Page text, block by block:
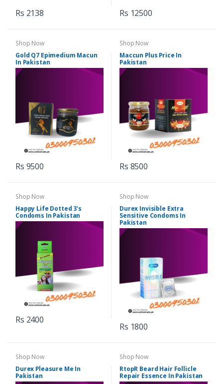
Rs 2138 Rs 12500
Shop Now
Gold Q7 Epimedium Macun
In Pakistan
Rs 9500
Shop Now
Maccun Plus Price In
Pakistan
Rs 8500
Shop Now
Happy Life Dotted 3's
Condoms In Pakistan
Rs 2400
Shop Now
Durex Invisible Extra
Sensitive Condoms In
Pakistan
Rs 1800
Shop Now
Durex Pleasure Me In
Pakistan
Shop Now
RtopR Beard Hair Follicle
Repair Essence In Pakistan